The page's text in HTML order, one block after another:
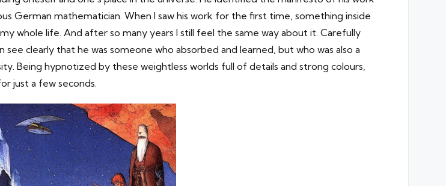
German mathematician. When I saw his work for the first time, something inside
whole life. And after so many years I still feel the same way about it. Carefully
clearly that he was someone who absorbed and learned, but who was also a
Being hypnotized by these weightless worlds full of details and strong colours,
just a few seconds.